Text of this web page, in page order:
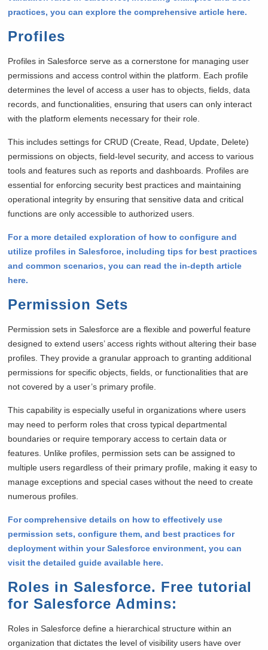
practices, you can explore the comprehensive article here.
Profiles
Profiles in Salesforce serve as a cornerstone for managing user
permissions and access control within the platform. Each profile
determines the level of access a user has to objects, fields, data
records, and functionalities, ensuring that users can only interact
with the platform elements necessary for their role.
This includes settings for CRUD (Create, Read, Update, Delete)
permissions on objects, field-level security, and access to various
tools and features such as reports and dashboards. Profiles are
essential for enforcing security best practices and maintaining
operational integrity by ensuring that sensitive data and critical
functions are only accessible to authorized users.
For a more detailed exploration of how to configure and
utilize profiles in Salesforce, including tips for best practices
and common scenarios, you can read the in-depth article
here.
Permission Sets
Permission sets in Salesforce are a flexible and powerful feature
designed to extend users’ access rights without altering their base
profiles. They provide a granular approach to granting additional
permissions for specific objects, fields, or functionalities that are
not covered by a user’s primary profile.
This capability is especially useful in organizations where users
may need to perform roles that cross typical departmental
boundaries or require temporary access to certain data or
features. Unlike profiles, permission sets can be assigned to
multiple users regardless of their primary profile, making it easy to
manage exceptions and special cases without the need to create
numerous profiles.
For comprehensive details on how to effectively use
permission sets, configure them, and best practices for
deployment within your Salesforce environment, you can
visit the detailed guide available here.
Roles in Salesforce. Free tutorial
for Salesforce Admins:
Roles in Salesforce define a hierarchical structure within an
organization that dictates the level of visibility users have over